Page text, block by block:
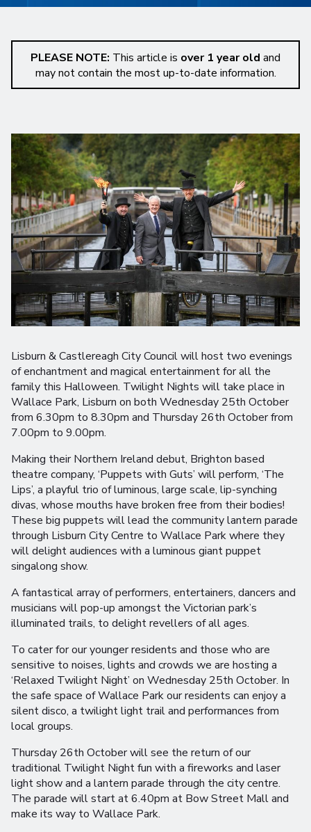
PLEASE NOTE: This article is over 1 year old and
may not contain the most up-to-date information.
Lisburn & Castlereagh City Council will host two evenings
of enchantment and magical entertainment for all the
family this Halloween. Twilight Nights will take place in
Wallace Park, Lisburn on both Wednesday 25th October
from 6.30pm to 8.30pm and Thursday 26th October from
7.00pm to 9.00pm.
Making their Northern Ireland debut, Brighton based
theatre company, ‘Puppets with Guts’ will perform, ‘The
Lips’, a playful trio of luminous, large scale, lip-synching
divas, whose mouths have broken free from their bodies!
These big puppets will lead the community lantern parade
through Lisburn City Centre to Wallace Park where they
will delight audiences with a luminous giant puppet
singalong show.
A fantastical array of performers, entertainers, dancers and
musicians will pop-up amongst the Victorian park’s
illuminated trails, to delight revellers of all ages.
To cater for our younger residents and those who are
sensitive to noises, lights and crowds we are hosting a
‘Relaxed Twilight Night’ on Wednesday 25th October. In
the safe space of Wallace Park our residents can enjoy a
silent disco, a twilight light trail and performances from
local groups.
Thursday 26th October will see the return of our
traditional Twilight Night fun with a fireworks and laser
light show and a lantern parade through the city centre.
The parade will start at 6.40pm at Bow Street Mall and
make its way to Wallace Park.